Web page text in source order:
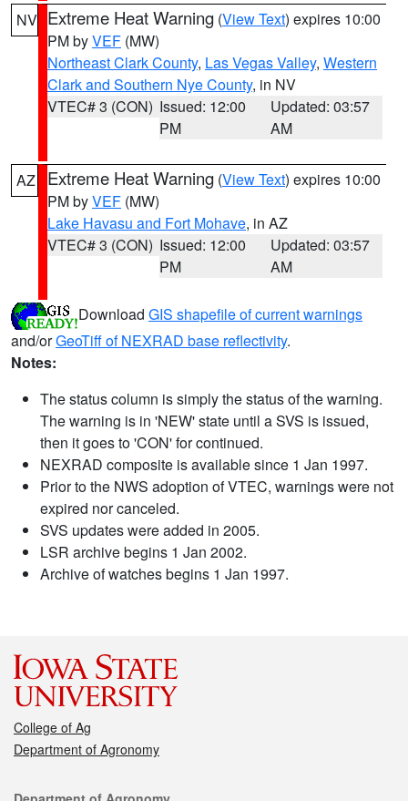
NV Extreme Heat Warning (View Text) expires 10:00
PM byVEF (MW)
Northeast Clark County, Las Vegas Valley, Western
Clark and Southern Nye County, in NV
VTEC# 3 (CON) Issued: 12:00
PM
Updated: 03:57
AM
AZ Extreme Heat Warning (View Text) expires 10:00
PM byVEF (MW)
Lake Havasu and Fort Mohave, in AZ
VTEC# 3 (CON) Issued: 12:00
PM
Updated: 03:57
AM
Download GIS shapefile of current warnings
and/orGeoTiff of NEXRAD base reflectivity.
Notes:
The status column is simply the status of the warning.
The warning is in 'NEW' state until a SVS is issued,
then it goes to 'CON' for continued.
NEXRAD composite is available since 1 Jan 1997.
Prior to the NWS adoption of VTEC, warnings were not
expired nor canceled.
SVS updates were added in 2005.
LSR archive begins 1 Jan 2002.
Archive of watches begins 1 Jan 1997.
College of Ag
Department of Agronomy